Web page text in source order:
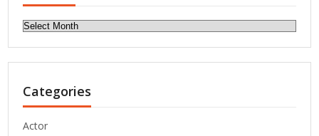
Archives
Categories
Actor